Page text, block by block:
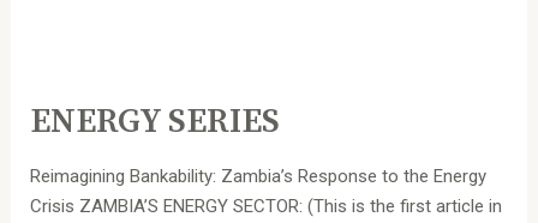
ENERGY SERIES
Reimagining Bankability: Zambia’s Response to the Energy
Crisis ZAMBIA’S ENERGY SECTOR: (This is the first article in